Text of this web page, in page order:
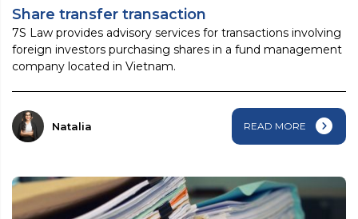
Share transfer transaction
7S Law provides advisory services for transactions involving
foreign investors purchasing shares in a fund management
company located in Vietnam.
Natalia READ MORE